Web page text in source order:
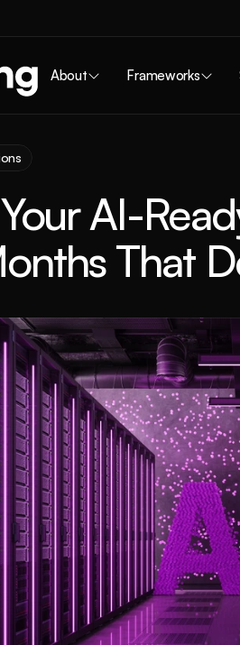
About Frameworks
AI-
That